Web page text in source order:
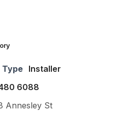
Type Installer
6088
Annesley St